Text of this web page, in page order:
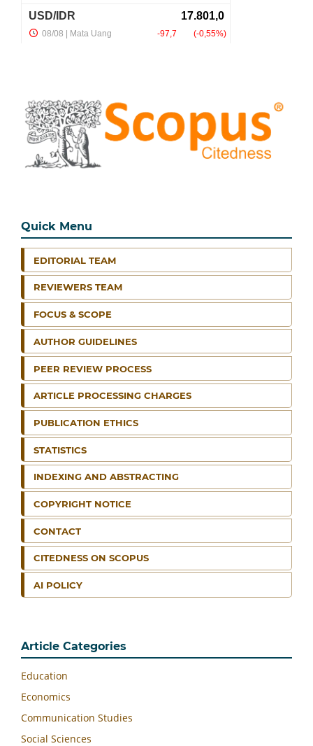
Quick Menu
EDITORIAL TEAM
REVIEWERS TEAM
FOCUS & SCOPE
AUTHOR GUIDELINES
PEER REVIEW PROCESS
ARTICLE PROCESSING CHARGES
PUBLICATION ETHICS
STATISTICS
INDEXING AND ABSTRACTING
COPYRIGHT NOTICE
CONTACT
CITEDNESS ON SCOPUS
AI POLICY
Article Categories
Education
Economics
Communication Studies
Social Sciences